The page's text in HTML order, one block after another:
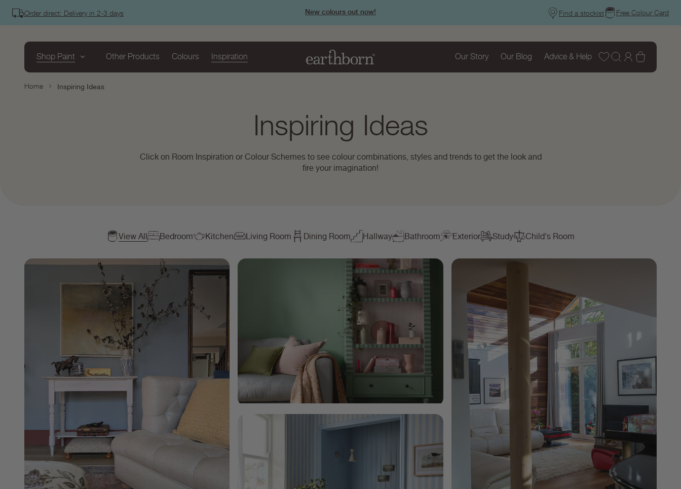
Order direct: Delivery in 2-3 days New colours out now! Find a stockist Free Colour Card
Shop Paint Other Products Colours Inspiration Our Story Our Blog Advice & Help Wishlist
Log
Home Inspiring Ideas
Page
title:
Inspiring Ideas
Click on Room Inspiration or Colour Schemes to see colour combinations, styles and trends to get the look and
fire your imagination!
View All Bedroom Kitchen Living Room Dining Room Hallway Bathroom Exterior Study Child's Room